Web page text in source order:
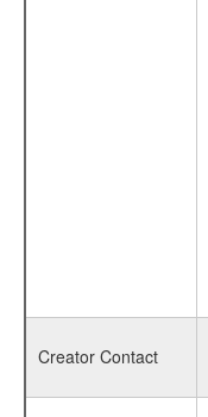
Creator Contact